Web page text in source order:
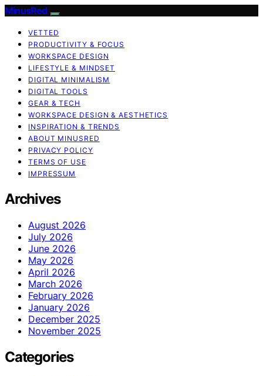
MinusRed
VETTED
PRODUCTIVITY & FOCUS
WORKSPACE DESIGN
LIFESTYLE & MINDSET
DIGITAL MINIMALISM
DIGITAL TOOLS
GEAR & TECH
WORKSPACE DESIGN & AESTHETICS
INSPIRATION & TRENDS
ABOUT MINUSRED
PRIVACY POLICY
TERMS OF USE
IMPRESSUM
Archives
August 2026
July 2026
June 2026
May 2026
April 2026
March 2026
February 2026
January 2026
December 2025
November 2025
Categories